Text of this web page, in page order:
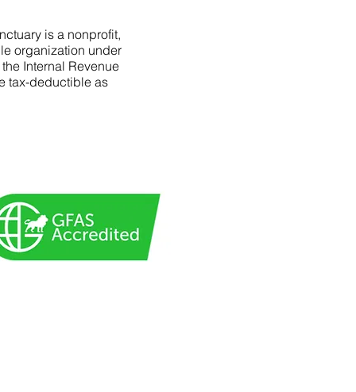
is a nonprofit,
organization under
Internal Revenue
tax-deductible as